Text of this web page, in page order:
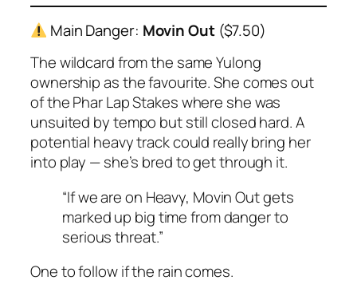
Main Danger: Movin Out($7.50)
The wildcard from the same Yulong
ownership as the favourite. She comes out
of the Phar Lap Stakes where she was
unsuited by tempo but still closed hard. A
potential heavy track could really bring her
into play — she’s bred to get through it.
“If we are on Heavy, Movin Out gets
marked up big time from danger to
serious threat.”
One to follow if the rain comes.